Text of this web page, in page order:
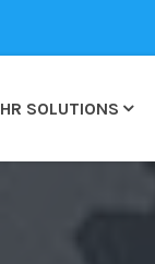
HR SOLUTIONS